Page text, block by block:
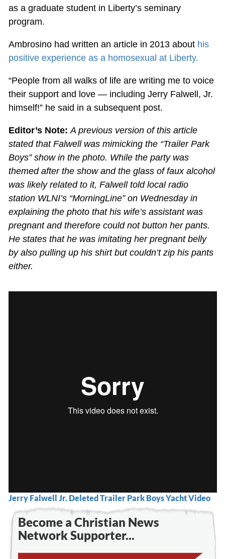
as a graduate student in Liberty’s seminary
program.
Ambrosino had written an article in 2013 about his
positive experience as a homosexual at Liberty.
“People from all walks of life are writing me to voice
their support and love — including Jerry Falwell, Jr.
himself!” he said in a subsequent post.
Editor’s Note: A previous version of this article
stated that Falwell was mimicking the “Trailer Park
Boys” show in the photo. While the party was
themed after the show and the glass of faux alcohol
was likely related to it, Falwell told local radio
station WLNI’s “MorningLine” on Wednesday in
explaining the photo that his wife’s assistant was
pregnant and therefore could not button her pants.
He states that he was imitating her pregnant belly
by also pulling up his shirt but couldn’t zip his pants
either.
Jerry Falwell Jr. Deleted Trailer Park Boys Yacht Video
Become a Christian News
Network Supporter...